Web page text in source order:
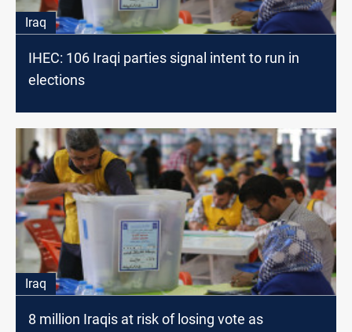
Iraq
IHEC: 106 Iraqi parties signal intent to run in
elections
Iraq
8 million Iraqis at risk of losing vote as